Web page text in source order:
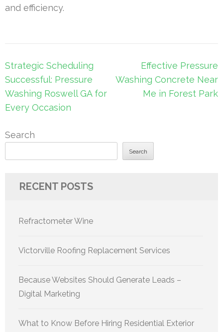
and efficiency.
Post
navigation
Strategic Scheduling
Successful: Pressure
Washing Roswell GA for
Every Occasion
Effective Pressure
Washing Concrete Near
Me in Forest Park
Search
Search
RECENT POSTS
Refractometer Wine
Victorville Roofing Replacement Services
Because Websites Should Generate Leads –
Digital Marketing
What to Know Before Hiring Residential Exterior